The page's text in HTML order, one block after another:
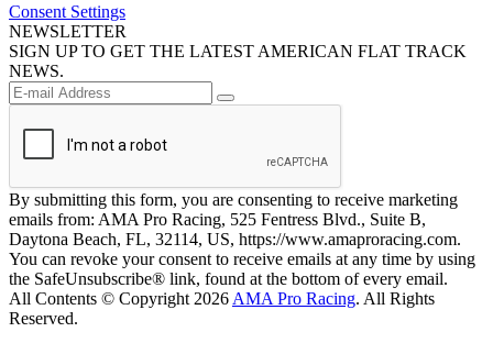
Consent Settings
NEWSLETTER
SIGN UP TO GET THE LATEST AMERICAN FLAT TRACK
NEWS.
By submitting this form, you are consenting to receive marketing
emails from: AMA Pro Racing, 525 Fentress Blvd., Suite B,
Daytona Beach, FL, 32114, US, https://www.amaproracing.com.
You can revoke your consent to receive emails at any time by using
the SafeUnsubscribe® link, found at the bottom of every email.
All Contents © Copyright 2026 AMA Pro Racing. All Rights
Reserved.